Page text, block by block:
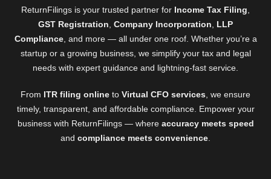
ReturnFilings is your trusted partner for Income Tax Filing,
GST Registration, Company Incorporation, LLP
Compliance, and more — all under one roof. Whether you’re a
startup or a growing business, we simplify your tax and legal
needs with expert guidance and lightning-fast service.
From ITR filing online to Virtual CFO services, we ensure
timely, transparent, and affordable compliance. Empower your
business with ReturnFilings — where accuracy meets speed
and compliance meets convenience.